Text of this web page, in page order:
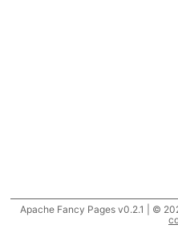
Apache Fancy Pages v0.2.1 | ©